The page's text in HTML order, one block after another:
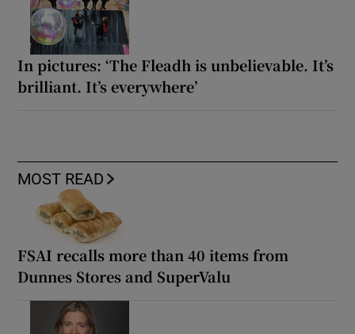
In pictures: ‘The Fleadh is unbelievable. It’s
brilliant. It’s everywhere’
MOST READ
FSAI recalls more than 40 items from
Dunnes Stores and SuperValu